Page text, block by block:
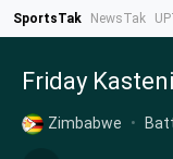
SportsTak NewsTak
Friday Kasteni
Zimbabwe •